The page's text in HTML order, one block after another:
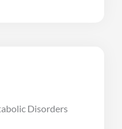
Disorders